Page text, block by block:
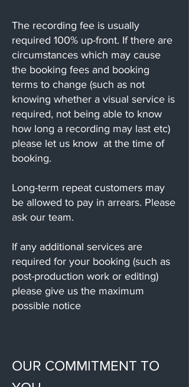
The recording fee is usually
required 100% up-front. If there are
circumstances which may cause
the booking fees and booking
terms to change (such as not
knowing whether a visual service is
required, not being able to know
how long a recording may last etc)
please let us know at the time of
booking.
Long-term repeat customers may
be allowed to pay in arrears. Please
ask our team.
If any additional services are
required for your booking (such as
post-production work or editing)
please give us the maximum
possible notice
OUR COMMITMENT TO